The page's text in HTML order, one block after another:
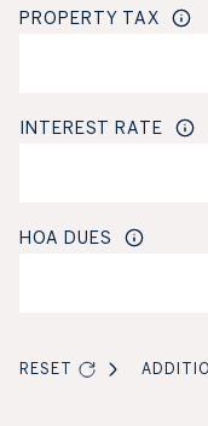
PROPERTY TAX
INTEREST RATE
HOA DUES
RESET